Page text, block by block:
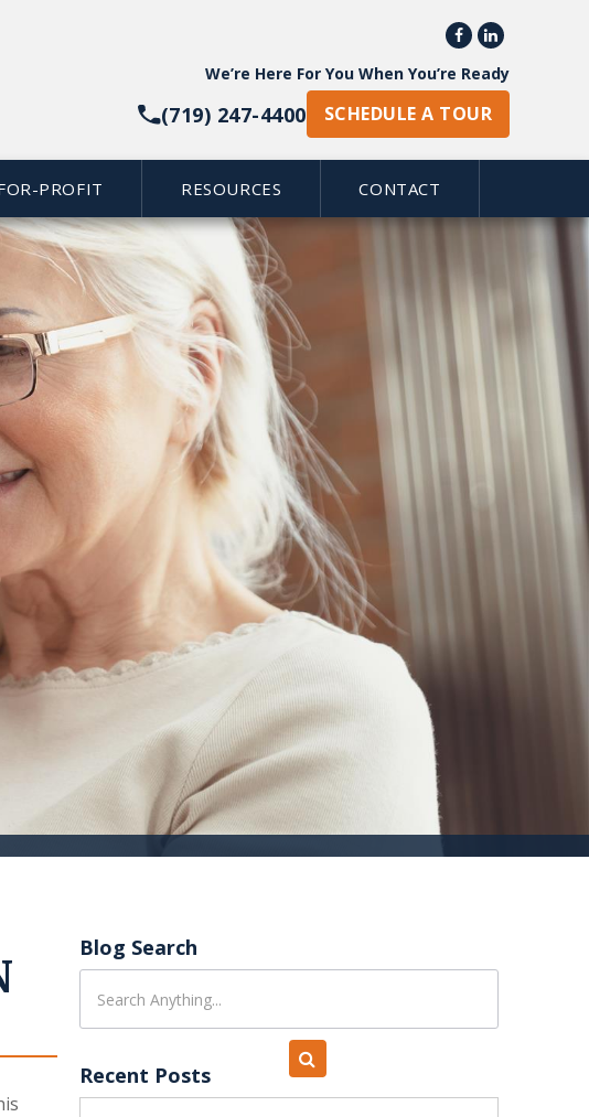
 
We’re Here For You When You’re Ready
(719) 247-4400 SCHEDULE A TOUR
PROFIT RESOURCES CONTACT
Blog Search
Recent Posts